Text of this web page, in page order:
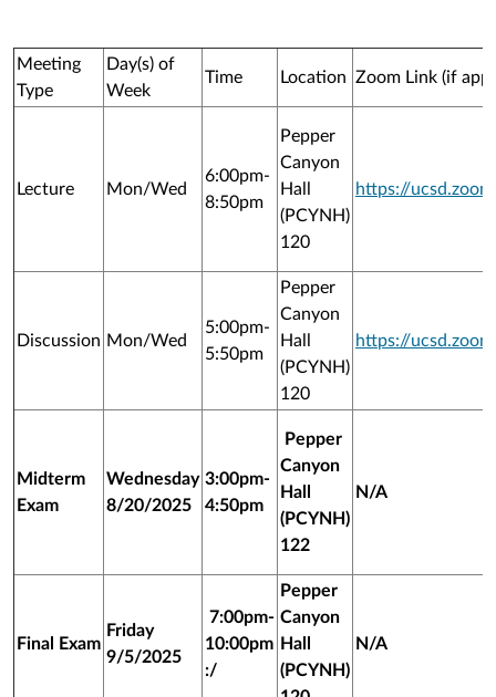
Meeting
Type
Day(s) of
Week
Time Location Zoom Link (if
Lecture Mon/Wed
6:00pm-
8:50pm
Pepper
Canyon
Hall
(PCYNH)
120
https://
Discussion Mon/Wed
5:00pm-
5:50pm
Pepper
Canyon
Hall
(PCYNH)
120
https://
Midterm
Exam
Wednesday
8/20/2025
3:00pm-
4:50pm
Pepper
Canyon
Hall
(PCYNH)
122
N/A
Final Exam
Friday
9/5/2025
7:00pm-
10:00pm
:/
Pepper
Canyon
Hall
(PCYNH)
N/A